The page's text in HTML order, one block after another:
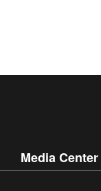
Media Center